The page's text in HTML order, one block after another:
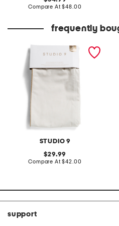
price:
Compare At compare
$48.00
frequently
STUDIO 9
2pc linen blend solana
jute trim window panels
original
price:
29.99
Compare At compare
$42.00
set
support